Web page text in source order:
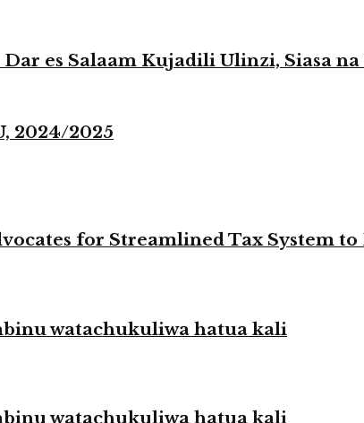
es Salaam Kujadili Ulinzi, Siasa na
2024/2025
for Streamlined Tax System
watachukuliwa hatua kali
watachukuliwa hatua kali